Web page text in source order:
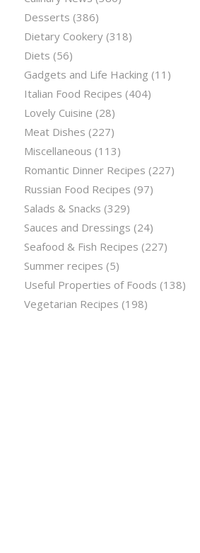
Desserts (386)
Dietary Cookery(318)
Diets (56)
Gadgets and Life Hacking (11)
Italian Food Recipes (404)
Lovely Cuisine (28)
Meat Dishes (227)
Miscellaneous (113)
Romantic Dinner Recipes (227)
Russian Food Recipes (97)
Salads & Snacks (329)
Sauces and Dressings (24)
Seafood & Fish Recipes (227)
Summer recipes (5)
Useful Properties of Foods (138)
Vegetarian Recipes (198)